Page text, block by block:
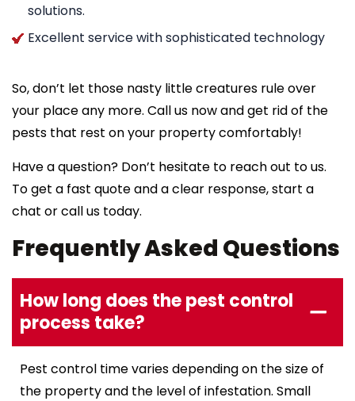
solutions.
Excellent service with sophisticated technology
So, don’t let those nasty little creatures rule over
your place any more. Call us now and get rid of the
pests that rest on your property comfortably!
Have a question? Don’t hesitate to reach out to us.
To get a fast quote and a clear response, start a
chat or call us today.
Frequently Asked Questions
How long does the pest control
process take?
Pest control time varies depending on the size of
the property and the level of infestation. Small